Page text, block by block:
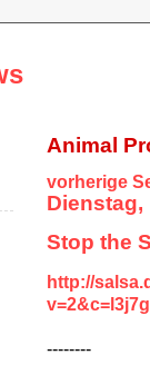
Animal
vorherige
Dienstag,
Stop the
http://
--------